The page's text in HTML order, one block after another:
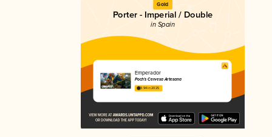
Gold
Porter - Imperial / Double
in Spain
Emperador
Poch's Cervesa Artesana
3.94 in 2025